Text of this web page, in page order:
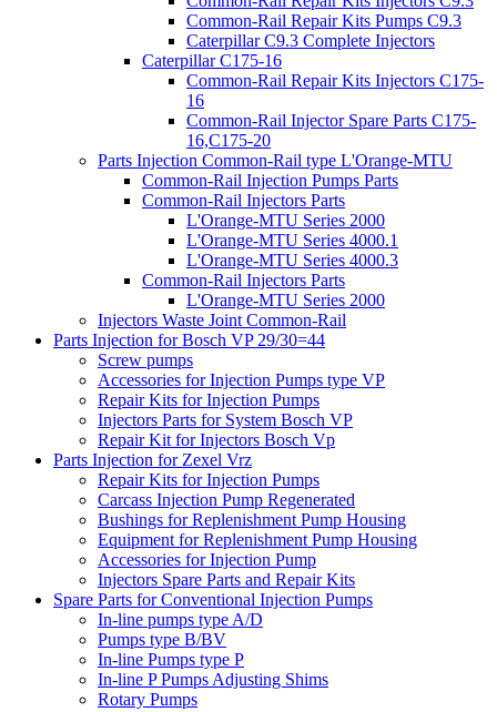
Common-Rail Repair Kits Pumps C9.3
Caterpillar C9.3 Complete Injectors
Caterpillar C175-16
Common-Rail Repair Kits Injectors C175-
16
Common-Rail Injector Spare Parts C175-
16,C175-20
Parts Injection Common-Rail type L'Orange-MTU
Common-Rail Injection Pumps Parts
Common-Rail Injectors Parts
L'Orange-MTU Series 2000
L'Orange-MTU Series 4000.1
L'Orange-MTU Series 4000.3
Common-Rail Injectors Parts
L'Orange-MTU Series 2000
Injectors Waste Joint Common-Rail
Parts Injection for Bosch VP 29/30=44
Screw pumps
Accessories for Injection Pumps type VP
Repair Kits for Injection Pumps
Injectors Parts for System Bosch VP
Repair Kit for Injectors Bosch Vp
Parts Injection for Zexel Vrz
Repair Kits for Injection Pumps
Carcass Injection Pump Regenerated
Bushings for Replenishment Pump Housing
Equipment for Replenishment Pump Housing
Accessories for Injection Pump
Injectors Spare Parts and Repair Kits
Spare Parts for Conventional Injection Pumps
In-line pumps type A/D
Pumps type B/BV
In-line Pumps type P
In-line P Pumps Adjusting Shims
Rotary Pumps